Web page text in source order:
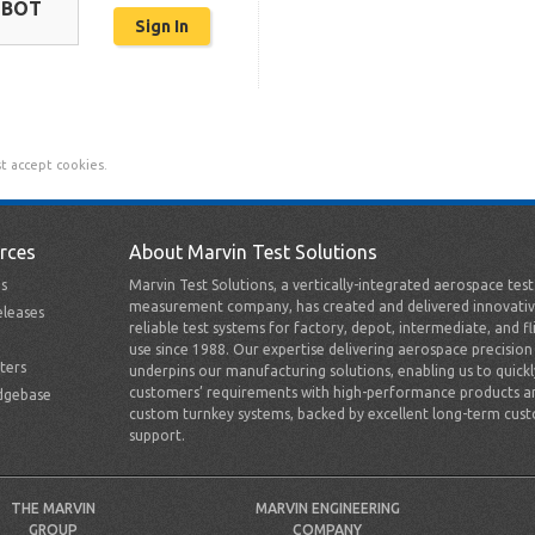
accept cookies.
About Marvin Test Solutions
Marvin Test Solutions, a vertically-integrated aerospace
measurement company, has created and delivered
reliable test systems for factory, depot, intermediate, and
use since 1988. Our expertise delivering aerospace precision
underpins our manufacturing solutions, enabling us to
customers’ requirements with high-performance products
custom turnkey systems, backed by excellent long-term
support.
THE MARVIN
GROUP
MARVIN ENGINEERING
COMPANY